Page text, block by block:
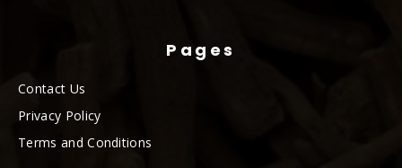
Pages
Contact Us
Privacy Policy
Terms and Conditions